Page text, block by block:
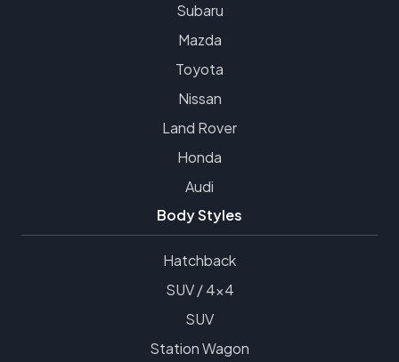
Subaru
Mazda
Toyota
Nissan
Land Rover
Honda
Audi
Body Styles
Hatchback
SUV / 4x4
SUV
Station Wagon